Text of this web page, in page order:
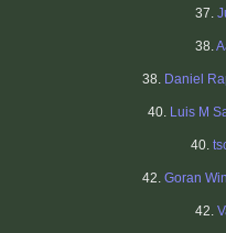
37.
38.
38. Daniel
40. Luis M
40.
42. Goran
42.